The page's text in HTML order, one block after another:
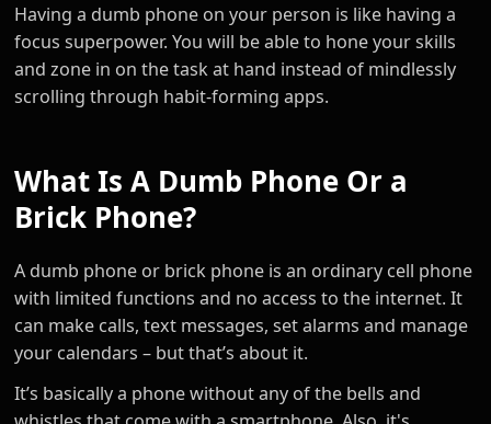
Having a dumb phone on your person is like having a
focus superpower. You will be able to hone your skills
and zone in on the task at hand instead of mindlessly
scrolling through habit-forming apps.
What Is A Dumb Phone Or a
Brick Phone?
A dumb phone or brick phone is an ordinary cell phone
with limited functions and no access to the internet. It
can make calls, text messages, set alarms and manage
your calendars – but that’s about it.
It’s basically a phone without any of the bells and